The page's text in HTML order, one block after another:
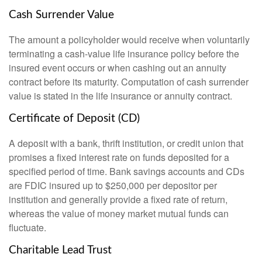
Cash Surrender Value
The amount a policyholder would receive when voluntarily
terminating a cash-value life insurance policy before the
insured event occurs or when cashing out an annuity
contract before its maturity. Computation of cash surrender
value is stated in the life insurance or annuity contract.
Certificate of Deposit (CD)
A deposit with a bank, thrift institution, or credit union that
promises a fixed interest rate on funds deposited for a
specified period of time. Bank savings accounts and CDs
are FDIC insured up to $250,000 per depositor per
institution and generally provide a fixed rate of return,
whereas the value of money market mutual funds can
fluctuate.
Charitable Lead Trust